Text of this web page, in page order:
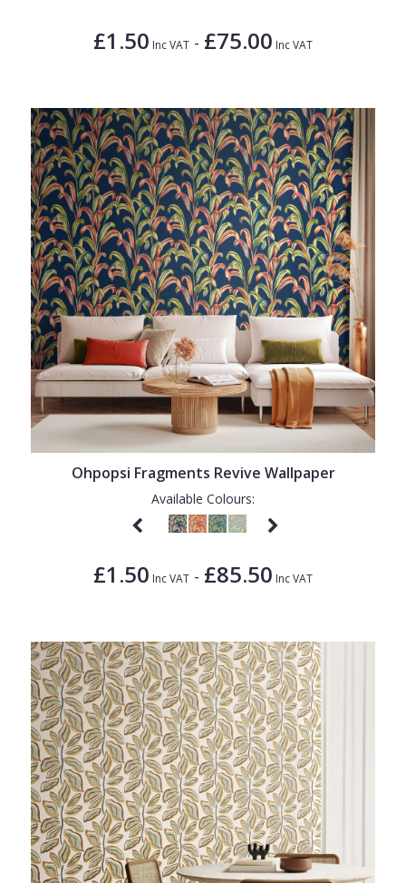
£1.50 Inc VAT - £75.00 Inc VAT
Ohpopsi Fragments Revive Wallpaper
Available Colours:
£1.50 Inc VAT - £85.50 Inc VAT